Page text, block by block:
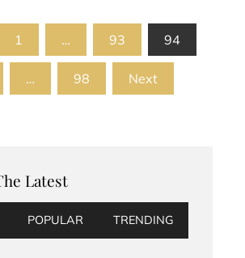
1 … 93 94
… 98 Next
Latest
POPULAR TRENDING